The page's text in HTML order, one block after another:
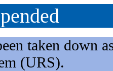
taken down
(URS).